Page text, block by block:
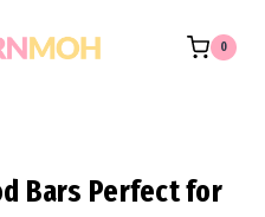
0
Bars Perfect for